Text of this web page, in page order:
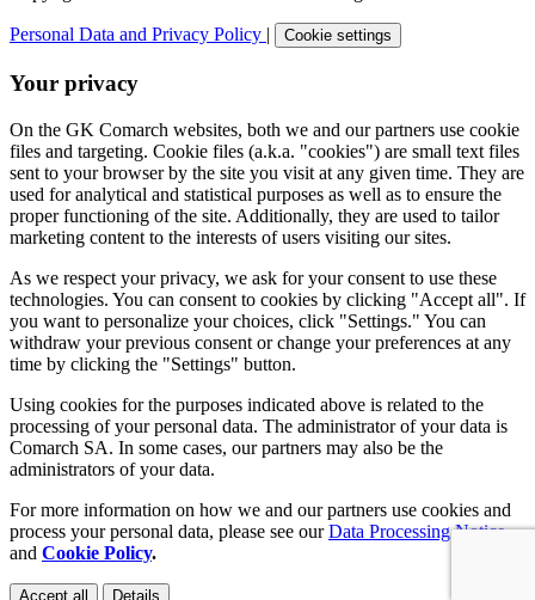
Personal Data and Privacy Policy | Cookie settings
Your privacy
On the GK Comarch websites, both we and our partners use cookie
files and targeting. Cookie files (a.k.a. "cookies") are small text files
sent to your browser by the site you visit at any given time. They are
used for analytical and statistical purposes as well as to ensure the
proper functioning of the site. Additionally, they are used to tailor
marketing content to the interests of users visiting our sites.
As we respect your privacy, we ask for your consent to use these
technologies. You can consent to cookies by clicking "Accept all". If
you want to personalize your choices, click "Settings." You can
withdraw your previous consent or change your preferences at any
time by clicking the "Settings" button.
Using cookies for the purposes indicated above is related to the
processing of your personal data. The administrator of your data is
Comarch SA. In some cases, our partners may also be the
administrators of your data.
For more information on how we and our partners use cookies and
process your personal data, please see ourData Processing Notice
and Cookie Policy.
Accept all Details